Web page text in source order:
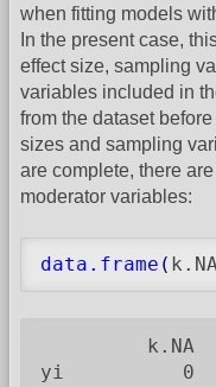
when fitting models
In the present case,
effect size, sampling
variables included in
from the dataset
sizes and sampling
are complete, there
moderator variables:
data.frame (
         k.NA
yi          0